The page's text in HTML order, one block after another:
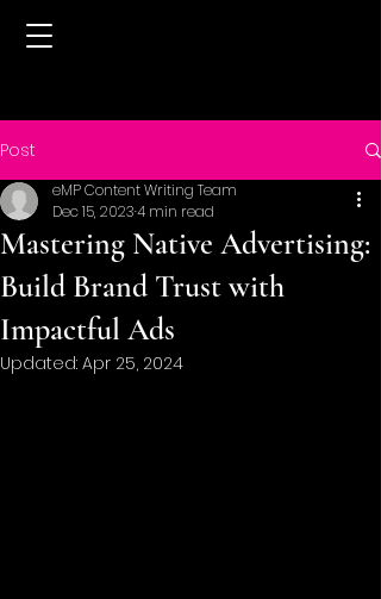
Post
Mastering Native Advertising:
Build Brand Trust with
Impactful Ads
eMP Content Writing Team
Dec 15, 20234 min read
Updated: Apr 25, 2024